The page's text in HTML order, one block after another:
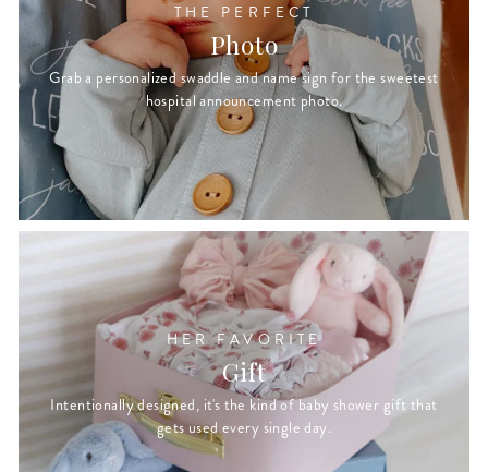
THE PERFECT
Photo
Grab a personalized swaddle and name sign for the sweetest
hospital announcement photo.
HER FAVORITE
Gift
Intentionally designed, it's the kind of baby shower gift that
gets used every single day.